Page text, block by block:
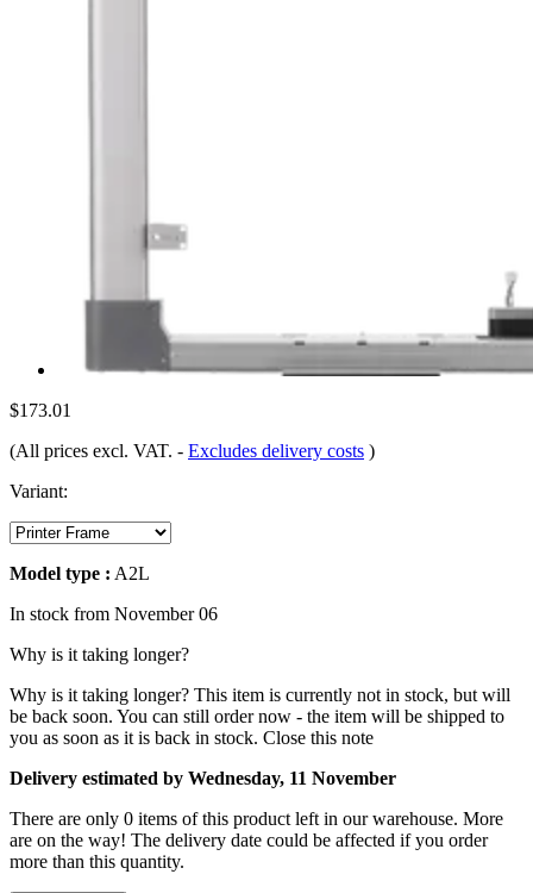
$173.01
(All prices excl. VAT. - Excludes delivery costs )
Variant:
Model type : A2L
In stock from November 06
Why is it taking longer?
Why is it taking longer? This item is currently not in stock, but will
be back soon. You can still order now - the item will be shipped to
you as soon as it is back in stock. Close this note
Delivery estimated by Wednesday, 11 November
There are only 0 items of this product left in our warehouse. More
are on the way! The delivery date could be affected if you order
more than this quantity.